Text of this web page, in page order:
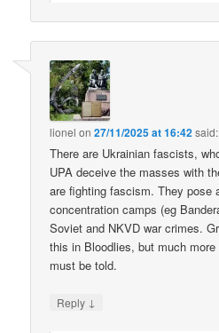
lionel on27/11/2025 at 16:42said:
There are Ukrainian fascists,
UPA deceive the masses with
are fighting fascism. They pose
concentration camps (eg
Soviet and NKVD war crimes.
this in Bloodlies, but much
must be told.
Reply ↓